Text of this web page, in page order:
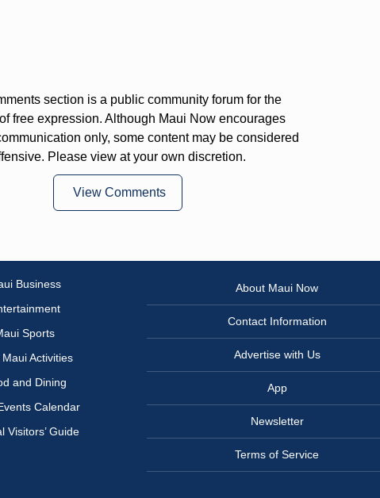
section is a public community forum for the
free expression. Although Maui Now encourages
only, some content may be considered
Please view at your own discretion.
View Comments
Business
Sports
Maui Activities
and Dining
Calendar
Visitors’ Guide
About Maui Now
Contact Information
Advertise with Us
App
Newsletter
Terms of Service